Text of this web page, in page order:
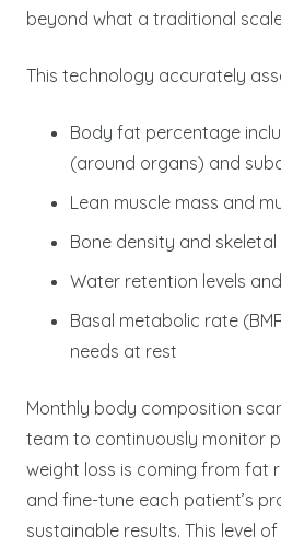
beyond what a traditional
This technology accurately
Body fat percentage
(around organs) and
Lean muscle mass and
Bone density and skeletal
Water retention levels
Basal metabolic rate
needs at rest
Monthly body composition
team to continuously monitor
weight loss is coming from fat
and fine-tune each patient’s
sustainable results. This level